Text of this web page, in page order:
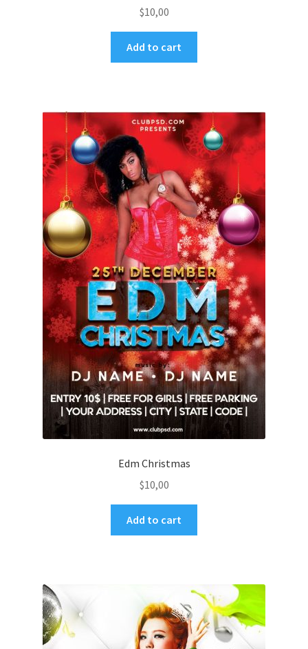
$10,00
Add to cart
Edm Christmas
$10,00
Add to cart